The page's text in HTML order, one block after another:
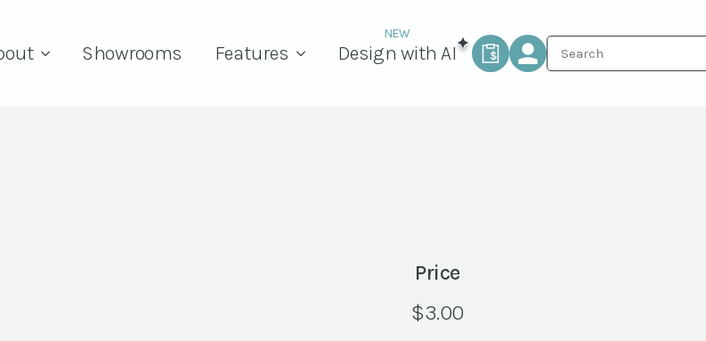
Showrooms Features Design with AI
Price
$3.00